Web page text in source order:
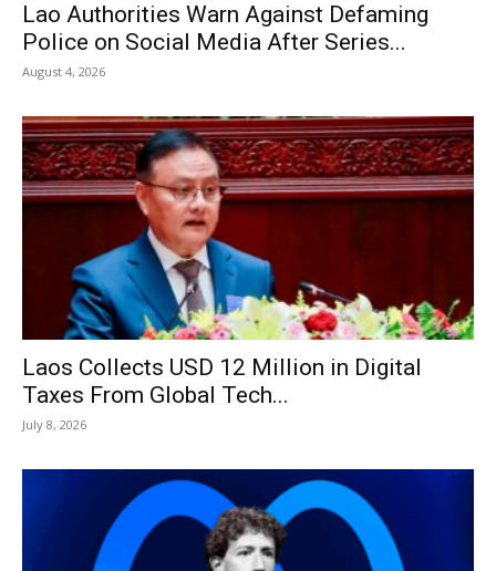
Lao Authorities Warn Against Defaming
Police on Social Media After Series...
August 4, 2026
Laos Collects USD 12 Million in Digital
Taxes From Global Tech...
July 8, 2026